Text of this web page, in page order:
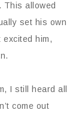
This allowed
set his own
him,
I still heard all
come out